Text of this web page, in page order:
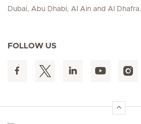
Dubai, Abu Dhabi, Al Ain and Al Dhafra.
FOLLOW US